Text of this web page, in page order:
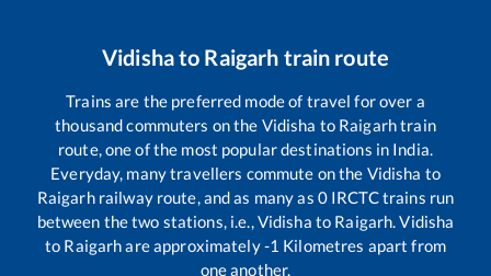
Vidishato Raigarh train route
Trains are the preferred mode of travel for over a
thousand commuters on the Vidisha to Raigarhtrain
route, one of the most popular destinations in India.
Everyday, many travellers commute on the Vidisha to
Raigarhrailway route, and as many as 0IRCTC trains run
between the two stations, i.e.,Vidisha to Raigarh.Vidisha
to Raigarhare approximately-1 Kilometres apart from
one another.